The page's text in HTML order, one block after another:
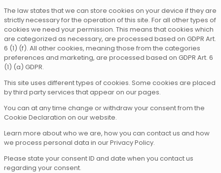
The law states that we can store cookies on your device if they are
strictly necessary for the operation of this site. For all other types of
cookies we need your permission. This means that cookies which
are categorized as necessary, are processed based on GDPR Art.
6 (1) (f). All other cookies, meaning those from the categories
preferences and marketing, are processed based on GDPR Art. 6
(1) (a) GDPR.
This site uses different types of cookies. Some cookies are placed
by third party services that appear on our pages.
You can at any time change or withdraw your consent from the
Cookie Declaration on our website.
Learn more about who we are, how you can contact us and how
we process personal data in our Privacy Policy.
Please state your consent ID and date when you contact us
regarding your consent.